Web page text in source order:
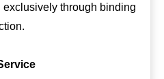
through binding